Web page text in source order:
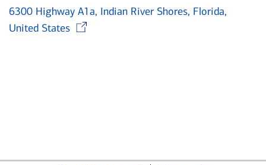
6300 Highway A1a, Indian River Shores, Florida,
United States